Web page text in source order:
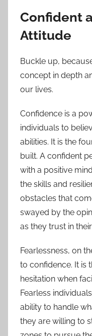
Confident
Attitude
Buckle up,
concept in depth
our lives.
Confidence is a
individuals to
abilities. It is the
built. A confident
with a positive
the skills and
obstacles that
swayed by the
as they trust in
Fearlessness, on
to confidence. It is
hesitation when
Fearless
ability to handle
they are willing to